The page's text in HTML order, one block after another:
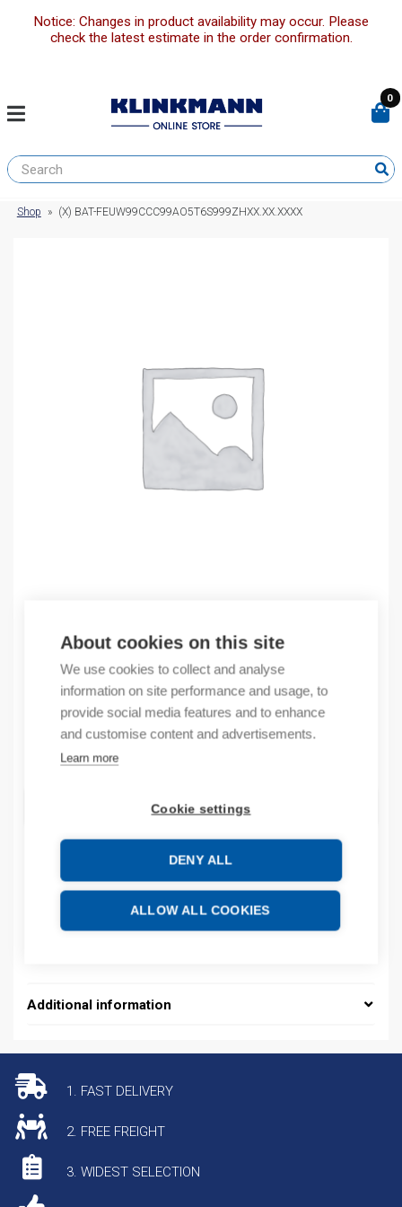
About cookies on this site
We use cookies to collect and analyse
information on site performance and usage, to
provide social media features and to enhance
and customise content and advertisements.
Learn more
Cookie settings
DENY ALL
ALLOW ALL COOKIES
Notice: Changes in product availability may occur. Please
check the latest estimate in the order confirmation.
0
Shop » (X) BAT-FEUW99CCC99AO5T6S999ZHXX.XX.XXXX
(X) BAT-FEUW99CCC99AO5T6S999ZHXX.XX.XXXX
1124,61€/ sales pack
Sales pack incl. 1 pcs
ADD TO CART
Product codes
Product number: BATFEUW99CCC99AO5T
Additional information
1. FAST DELIVERY
2. FREE FREIGHT
3. WIDEST SELECTION